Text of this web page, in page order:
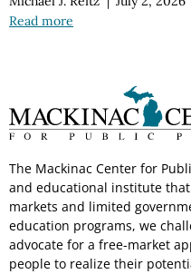
Read more
The Mackinac Center for
and educational institute
markets and limited
education programs, we
advocate for a free-market
people to realize their